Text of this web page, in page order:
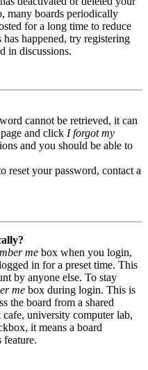
many boards periodically
for a long time to reduce
happened, try registering
in discussions.
cannot be retrieved, it can
and click I forgot my
and you should be able to
reset your password, contact a
me box when you login,
in for a preset time. This
by anyone else. To stay
me box during login. This is
the board from a shared
university computer lab,
it means a board
feature.